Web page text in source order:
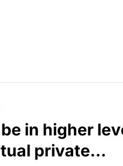
in higher
private